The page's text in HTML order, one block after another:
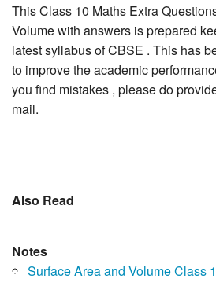
This Class 10 Maths Extra
Volume with answers is prepared
latest syllabus of CBSE . This has
to improve the academic
you find mistakes , please do
mail.
Also Read
Notes
Surface Area and Volume Class